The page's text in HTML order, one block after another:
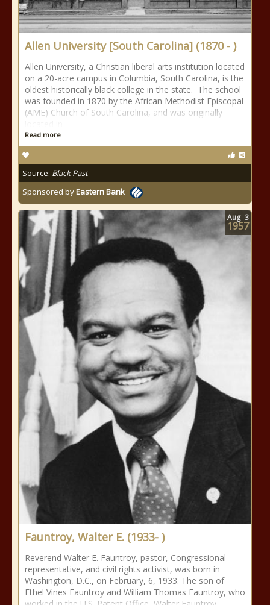
Allen University [South Carolina] (1870 - )
Allen University, a Christian liberal arts institution located
on a 20-acre campus in Columbia, South Carolina, is the
oldest historically black college in the state. The school
was founded in 1870 by the African Methodist Episcopal
(AME) Church of South Carolina, and was originally
Read more
Source: Black Past
Sponsored byEastern Bank
Fauntroy, Walter E. (1933- )
Reverend Walter E. Fauntroy, pastor, Congressional
representative, and civil rights activist, was born in
Washington, D.C., on February, 6, 1933. The son of
Ethel Vines Fauntroy and William Thomas Fauntroy, who
Aug 3
1957